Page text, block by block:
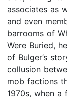
associates as
and even
barrooms of
Were Buried,
of Bulger’s
collusion
mob factions
1970s, when